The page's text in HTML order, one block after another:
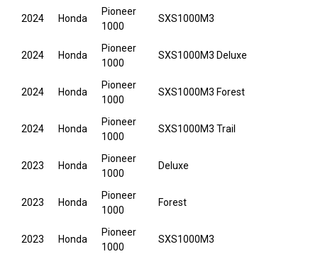
2024 Honda
Pioneer
1000
SXS1000M3
2024 Honda
Pioneer
1000
SXS1000M3 Deluxe
2024 Honda
Pioneer
1000
SXS1000M3 Forest
2024 Honda
Pioneer
1000
SXS1000M3 Trail
2023 Honda
Pioneer
1000
Deluxe
2023 Honda
Pioneer
1000
Forest
2023 Honda
Pioneer
1000
SXS1000M3